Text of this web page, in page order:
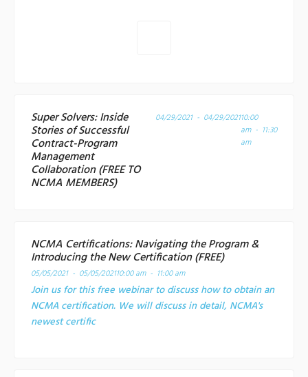
Super Solvers: Inside
Stories of Successful
Contract-Program
Management
Collaboration (FREE TO
NCMA MEMBERS)
04/29/2021 - 04/29/202110:00
am - 11:30
am
NCMA Certifications: Navigating the Program &
Introducing the New Certification (FREE)
05/05/2021 - 05/05/202110:00 am - 11:00 am
Join us for this free webinar to discuss how to obtain an
NCMA certification. We will discuss in detail, NCMA's
newest certific